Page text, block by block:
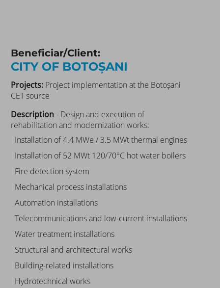
Beneficiar/Client:
CITY OF BOTOȘANI
Projects: Project implementation at the Botoșani
CET source
Description- Design and execution of
rehabilitation and modernization works:
Installation of 4.4 MWe / 3.5 MWt thermal engines
Installation of 52 MWt 120/70°C hot water boilers
Fire detection system
Mechanical process installations
Automation installations
Telecommunications and low-current installations
Water treatment installations
Structural and architectural works
Building-related installations
Hydrotechnical works